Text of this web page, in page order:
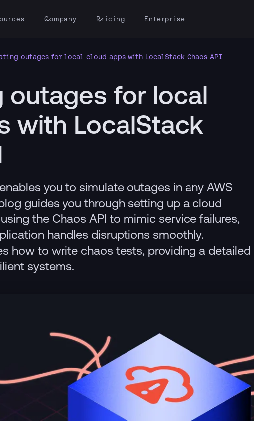
Company Pricing Enterprise
outages for local cloud apps with LocalStack Chaos API
outages for local
with LocalStack
you to simulate outages in any AWS
guides you through setting up a cloud
the Chaos API to mimic service failures,
handles disruptions smoothly.
how to write chaos tests, providing a detailed
systems.